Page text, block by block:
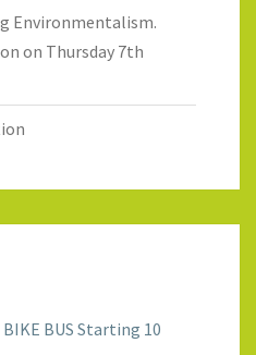
Environmentalism.
on Thursday 7th
BIKE BUS Starting 10